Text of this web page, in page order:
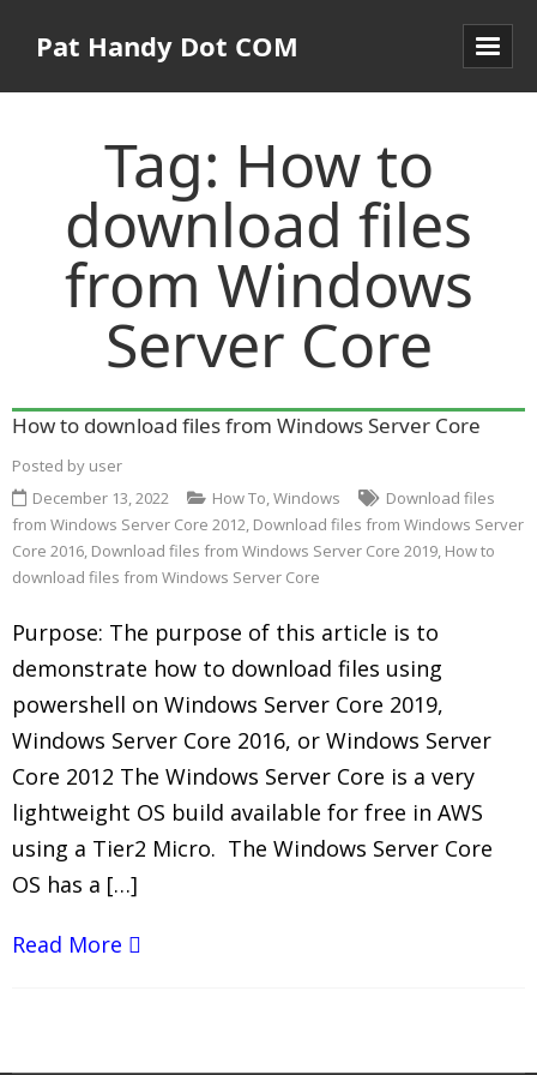
Pat Handy Dot COM
Tag: How to
download files
from Windows
Server Core
How to download files from Windows Server Core
Posted by user
December 13, 2022
How To,Windows
Download files
from Windows Server Core 2012, Download files from Windows Server
Core 2016, Download files from Windows Server Core 2019, How to
download files from Windows Server Core
Purpose: The purpose of this article is to
demonstrate how to download files using
powershell on Windows Server Core 2019,
Windows Server Core 2016, or Windows Server
Core 2012 The Windows Server Core is a very
lightweight OS build available for free in AWS
using a Tier2 Micro. The Windows Server Core
OS has a […]
Read More